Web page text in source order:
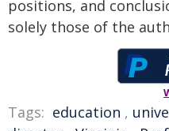
positions, and
solely those of the
Tags: education ,